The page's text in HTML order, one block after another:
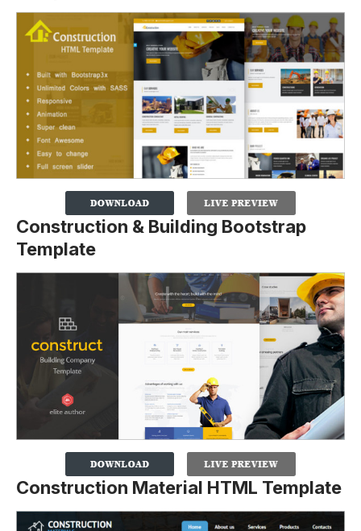
Construction & Building Bootstrap
Template
Construction Material HTML Template